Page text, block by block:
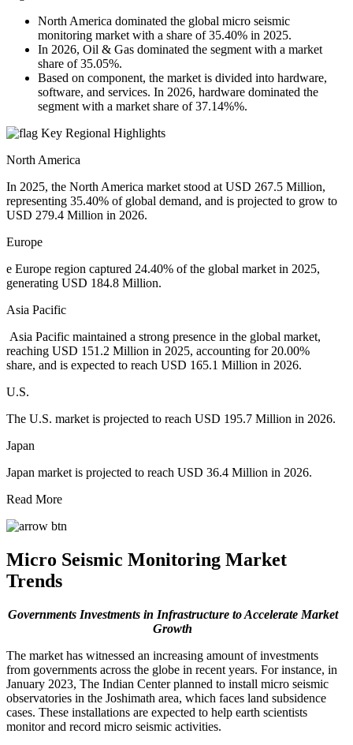
North America dominated the global micro seismic
monitoring market with a share of 35.40% in 2025.
In 2026, Oil & Gas dominated the segment with a market
share of 35.05%.
Based on component, the market is divided into hardware,
software, and services. In 2026, hardware dominated the
segment with a market share of 37.14%%.
Key Regional Highlights
North America
In 2025, the North America market stood at USD 267.5 Million,
representing 35.40% of global demand, and is projected to grow to
USD 279.4 Million in 2026.
Europe
e Europe region captured 24.40% of the global market in 2025,
generating USD 184.8 Million.
Asia Pacific
Asia Pacific maintained a strong presence in the global market,
reaching USD 151.2 Million in 2025, accounting for 20.00%
share, and is expected to reach USD 165.1 Million in 2026.
U.S.
The U.S. market is projected to reach USD 195.7 Million in 2026.
Japan
Japan market is projected to reach USD 36.4 Million in 2026.
Read More
Micro Seismic Monitoring Market
Trends
Governments Investments in Infrastructure to Accelerate Market
Growth
The market has witnessed an increasing amount of investments
from governments across the globe in recent years. For instance, in
January 2023, The Indian Center planned to install micro seismic
observatories in the Joshimath area, which faces land subsidence
cases. These installations are expected to help earth scientists
monitor and record micro seismic activities.